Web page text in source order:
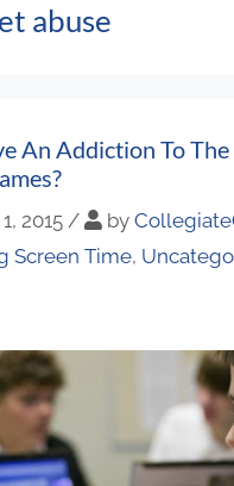
abuse
An Addiction To
2015 / by
Screen Time,